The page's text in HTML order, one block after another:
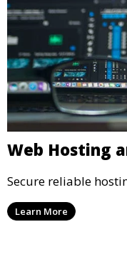
Web Hosting
Secure reliable
Learn More